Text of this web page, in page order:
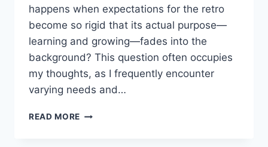
happens when expectations for the retro
become so rigid that its actual purpose—
learning and growing—fades into the
background? This question often occupies
my thoughts, as I frequently encounter
varying needs and…
READ MORE THE